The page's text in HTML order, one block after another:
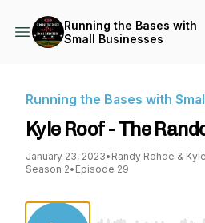
Running the Bases with
Small Businesses
Running the Bases with
Kyle Roof - The
January 23, 2023• Randy Rohde &
Season 2• Episode 29